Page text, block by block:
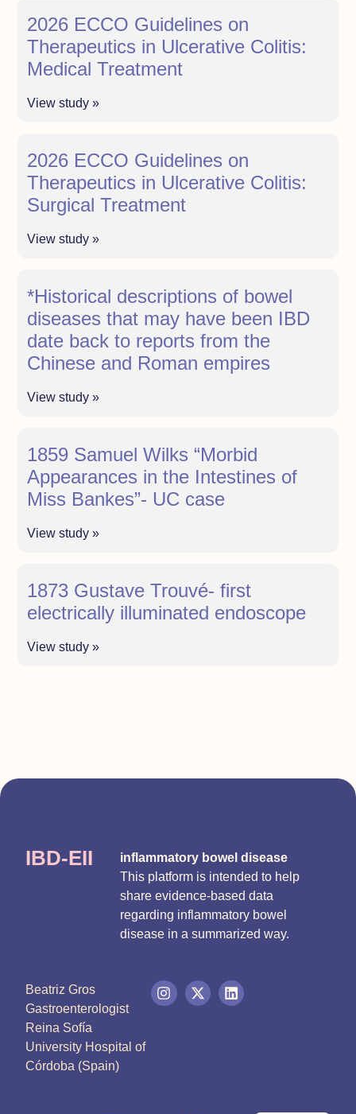
2026 ECCO Guidelines on
Therapeutics in Ulcerative Colitis:
Medical Treatment
View study »
2026 ECCO Guidelines on
Therapeutics in Ulcerative Colitis:
Surgical Treatment
View study »
*Historical descriptions of bowel
diseases that may have been IBD
date back to reports from the
Chinese and Roman empires
View study »
1859 Samuel Wilks “Morbid
Appearances in the Intestines of
Miss Bankes”- UC case
View study »
1873 Gustave Trouvé- first
electrically illuminated endoscope
View study »
IBD-EII
inflammatory bowel disease
This platform is intended to help
share evidence-based data
regarding inflammatory bowel
disease in a summarized way.
Beatriz Gros
Gastroenterologist
Reina Sofía
University Hospital of
Córdoba (Spain)